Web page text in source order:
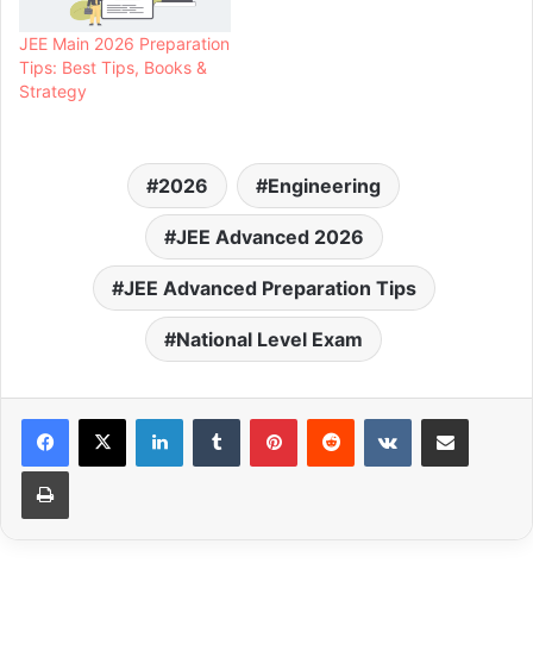
JEE Main 2026 Preparation
Tips: Best Tips, Books &
Strategy
2026 Engineering
JEE Advanced 2026
JEE Advanced Preparation Tips
National Level Exam
LinkedInTumblr PinterestReddit VKontakteShare via Email
Print